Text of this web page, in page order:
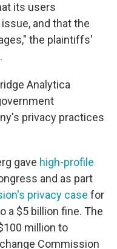
its users
and that the
the plaintiffs'
Analytica
privacy practices
gave high-profile
and as part
privacy case for
a $5 billion fine. The
million to
Commission